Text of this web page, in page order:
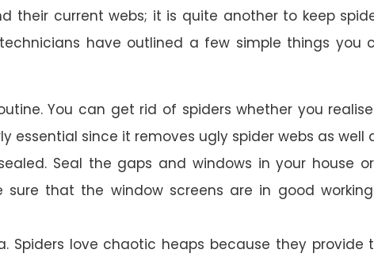
their current webs; it is quite another to keep
have outlined a few simple things you
You can get rid of spiders whether you
essential since it removes ugly spider webs as well
Seal the gaps and windows in your house
sure that the window screens are in good
Spiders love chaotic heaps because they provide